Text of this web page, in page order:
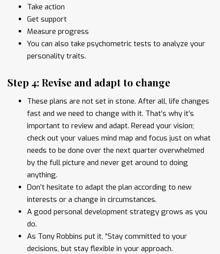
Take action
Get support
Measure progress
You can also take psychometric tests to analyze your
personality traits.
Step 4: Revise and adapt to change
These plans are not set in stone. After all, life changes
fast and we need to change with it. That’s why it’s
important to review and adapt. Reread your vision;
check out your values mind map and focus just on what
needs to be done over the next quarter overwhelmed
by the full picture and never get around to doing
anything.
Don’t hesitate to adapt the plan according to new
interests or a change in circumstances.
A good personal development strategy grows as you
do.
As Tony Robbins put it, “Stay committed to your
decisions, but stay flexible in your approach.